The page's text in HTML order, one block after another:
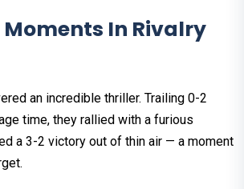
Moments In Rivalry
an incredible thriller. Trailing 0-2
time, they rallied with a furious
a 3-2 victory out of thin air — a moment